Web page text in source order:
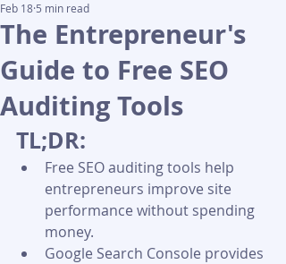
The Entrepreneur's
Guide to Free SEO
Auditing Tools
Feb 18 5 min read
TL;DR:
Free SEO auditing tools help
entrepreneurs improve site
performance without spending
money.
Google Search Console provides